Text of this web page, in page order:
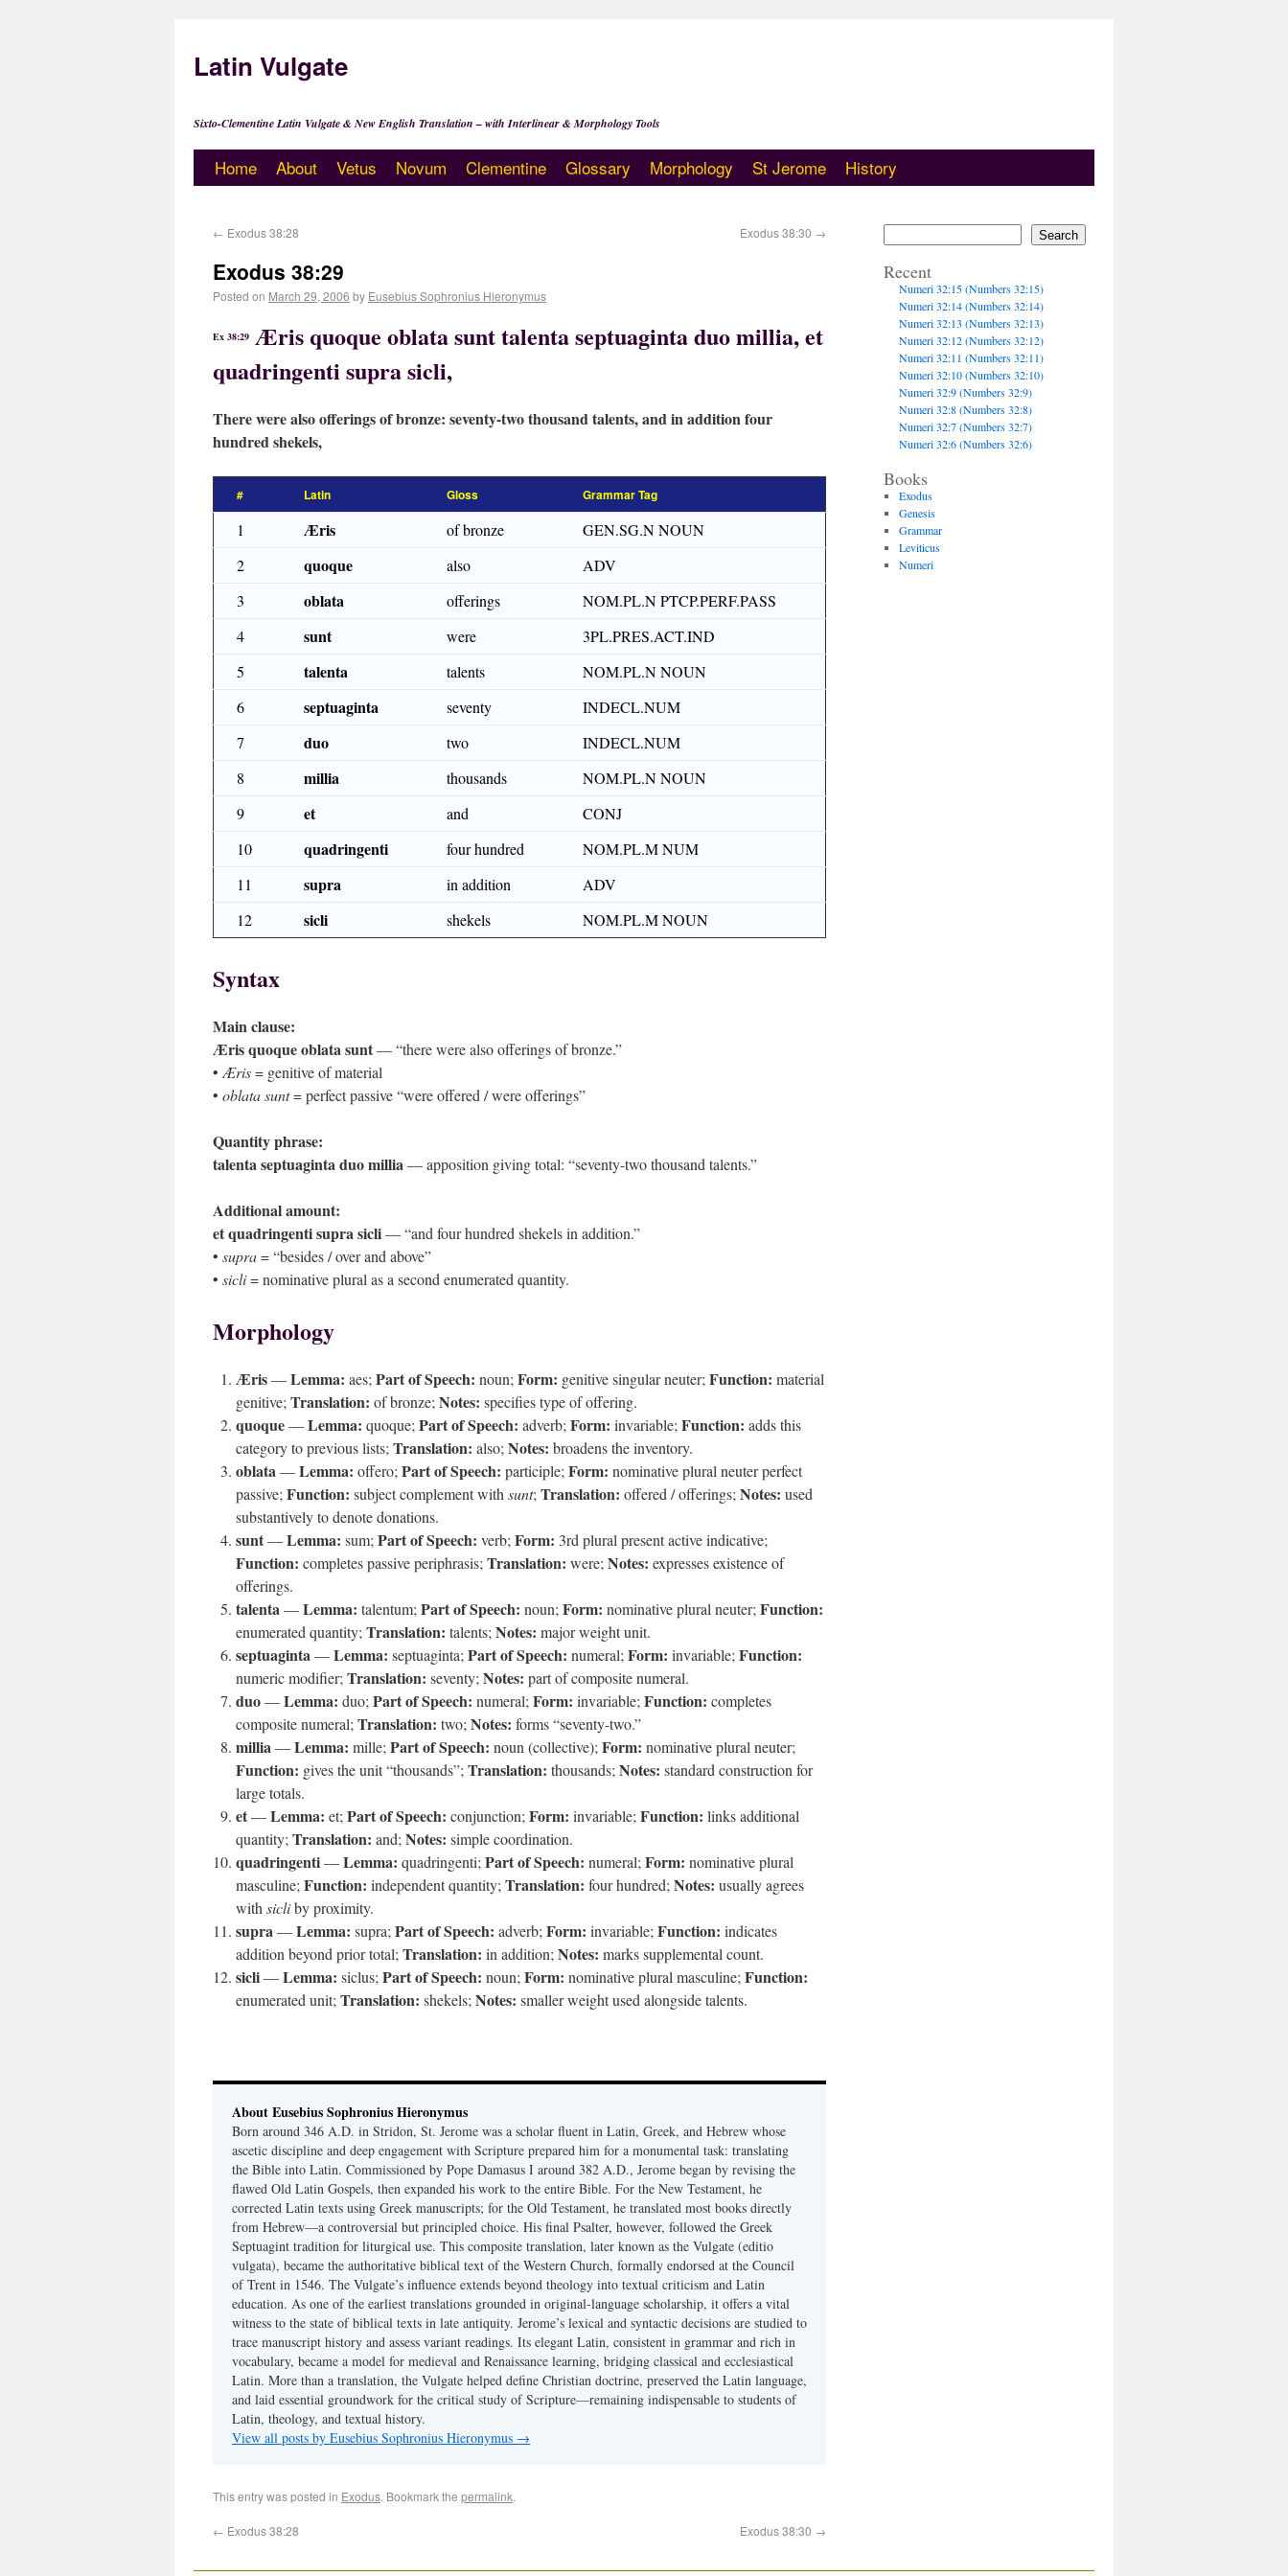
Latin Vulgate
Sixto-Clementine Latin Vulgate & New English Translation – with Interlinear & Morphology Tools
Home About Vetus Novum Clementine Glossary Morphology St Jerome History
← Exodus 38:28 Exodus 38:30 →
Exodus 38:29
Posted on March 29, 2006 by Eusebius Sophronius Hieronymus
Ex 38:29 Æris quoque oblata sunt talenta septuaginta duo millia, et
quadringenti supra sicli,
There were also offerings of bronze: seventy-two thousand talents, and in addition four
hundred shekels,
# Latin Gloss Grammar Tag
1 Æris of bronze
GEN.SG.N NOUN
2
quoque also
ADV
3
oblata offerings
NOM.PL.N PTCP.PERF.PASS
4
sunt were
3PL.PRES.ACT.IND
5
talenta talents
NOM.PL.N NOUN
6
septuaginta seventy
INDECL.NUM
7
duo two
INDECL.NUM
8
millia thousands
NOM.PL.N NOUN
9
et and
CONJ
10
quadringenti four hundred
NOM.PL.M NUM
11
supra in addition
ADV
12
sicli shekels NOM.PL.M NOUN
Syntax
Main clause:
Æris quoque oblata sunt— “there were also offerings of bronze.”
• Æris= genitive of material
• oblata sunt= perfect passive “were offered / were offerings”
Quantity phrase:
talenta septuaginta duo millia— apposition giving total: “seventy-two thousand talents.”
Additional amount:
et quadringenti supra sicli— “and four hundred shekels in addition.”
• supra= “besides / over and above”
• sicli= nominative plural as a second enumerated quantity.
Morphology
Æris—Lemma: aes; Part of Speech: noun; Form: genitive singular neuter; Function: material
genitive; Translation: of bronze; Notes: specifies type of offering.
quoque—Lemma: quoque; Part of Speech: adverb; Form: invariable; Function: adds this
category to previous lists; Translation: also; Notes: broadens the inventory.
oblata—Lemma: offero; Part of Speech: participle; Form: nominative plural neuter perfect
passive; Function: subject complement with sunt; Translation: offered / offerings; Notes: used
substantively to denote donations.
sunt—Lemma: sum; Part of Speech: verb; Form: 3rd plural present active indicative;
Function: completes passive periphrasis; Translation: were; Notes: expresses existence of
offerings.
talenta—Lemma: talentum; Part of Speech: noun; Form: nominative plural neuter; Function:
enumerated quantity; Translation: talents; Notes: major weight unit.
septuaginta—Lemma: septuaginta; Part of Speech: numeral; Form: invariable; Function:
numeric modifier; Translation: seventy; Notes: part of composite numeral.
duo—Lemma: duo; Part of Speech: numeral; Form: invariable; Function: completes
composite numeral; Translation: two; Notes: forms “seventy-two.”
millia—Lemma: mille; Part of Speech: noun (collective); Form: nominative plural neuter;
Function: gives the unit “thousands”; Translation: thousands; Notes: standard construction for
large totals.
et—Lemma: et; Part of Speech: conjunction; Form: invariable; Function: links additional
quantity; Translation: and; Notes: simple coordination.
quadringenti—Lemma: quadringenti; Part of Speech: numeral; Form: nominative plural
masculine; Function: independent quantity; Translation: four hundred; Notes: usually agrees
with sicliby proximity.
supra—Lemma: supra; Part of Speech: adverb; Form: invariable; Function: indicates
addition beyond prior total; Translation: in addition; Notes: marks supplemental count.
sicli—Lemma: siclus; Part of Speech: noun; Form: nominative plural masculine; Function:
enumerated unit; Translation: shekels; Notes: smaller weight used alongside talents.
About Eusebius Sophronius Hieronymus
Born around 346 A.D. in Stridon, St. Jerome was a scholar fluent in Latin, Greek, and Hebrew whose
ascetic discipline and deep engagement with Scripture prepared him for a monumental task: translating
the Bible into Latin. Commissioned by Pope Damasus I around 382 A.D., Jerome began by revising the
flawed Old Latin Gospels, then expanded his work to the entire Bible. For the New Testament, he
corrected Latin texts using Greek manuscripts; for the Old Testament, he translated most books directly
from Hebrew—a controversial but principled choice. His final Psalter, however, followed the Greek
Septuagint tradition for liturgical use. This composite translation, later known as the Vulgate (editio
vulgata), became the authoritative biblical text of the Western Church, formally endorsed at the Council
of Trent in 1546. The Vulgate’s influence extends beyond theology into textual criticism and Latin
education. As one of the earliest translations grounded in original-language scholarship, it offers a vital
witness to the state of biblical texts in late antiquity. Jerome’s lexical and syntactic decisions are studied to
trace manuscript history and assess variant readings. Its elegant Latin, consistent in grammar and rich in
vocabulary, became a model for medieval and Renaissance learning, bridging classical and ecclesiastical
Latin. More than a translation, the Vulgate helped define Christian doctrine, preserved the Latin language,
and laid essential groundwork for the critical study of Scripture—remaining indispensable to students of
Latin, theology, and textual history.
View all posts by Eusebius Sophronius Hieronymus →
This entry was posted in Exodus. Bookmark the permalink.
← Exodus 38:28 Exodus 38:30 →
Search
Recent
Numeri 32:15 (Numbers 32:15)
Numeri 32:14 (Numbers 32:14)
Numeri 32:13 (Numbers 32:13)
Numeri 32:12 (Numbers 32:12)
Numeri 32:11 (Numbers 32:11)
Numeri 32:10 (Numbers 32:10)
Numeri 32:9 (Numbers 32:9)
Numeri 32:8 (Numbers 32:8)
Numeri 32:7 (Numbers 32:7)
Numeri 32:6 (Numbers 32:6)
Books
Exodus
Genesis
Grammar
Leviticus
Numeri